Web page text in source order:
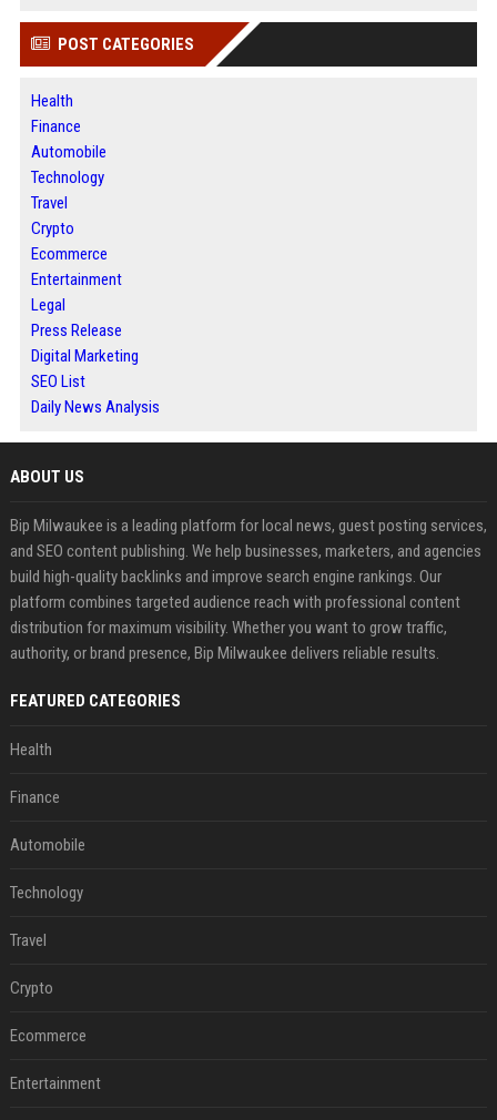
POST CATEGORIES
Health
Finance
Automobile
Technology
Travel
Crypto
Ecommerce
Entertainment
Legal
Press Release
Digital Marketing
SEO List
Daily News Analysis
ABOUT US
Bip Milwaukee is a leading platform for local news, guest posting services,
and SEO content publishing. We help businesses, marketers, and agencies
build high-quality backlinks and improve search engine rankings. Our
platform combines targeted audience reach with professional content
distribution for maximum visibility. Whether you want to grow traffic,
authority, or brand presence, Bip Milwaukee delivers reliable results.
FEATURED CATEGORIES
Health
Finance
Automobile
Technology
Travel
Crypto
Ecommerce
Entertainment